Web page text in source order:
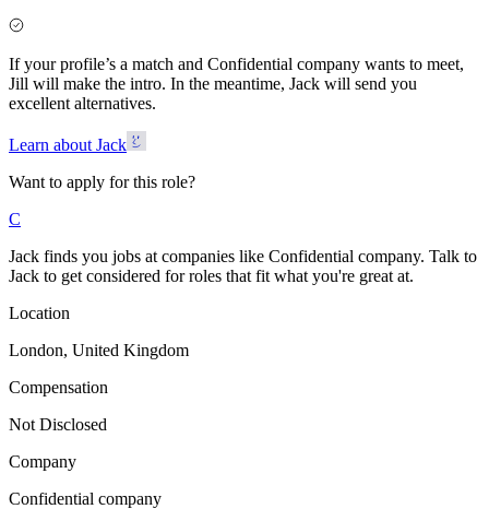
If your profile’s a match and Confidential company wants to meet,
Jill will make the intro. In the meantime, Jack will send you
excellent alternatives.
Learn about Jack
Want to apply for this role?
C
Jack finds you jobs at companies like Confidential company. Talk to
Jack to get considered for roles that fit what you're great at.
Location
London, United Kingdom
Compensation
Not Disclosed
Company
Confidential company